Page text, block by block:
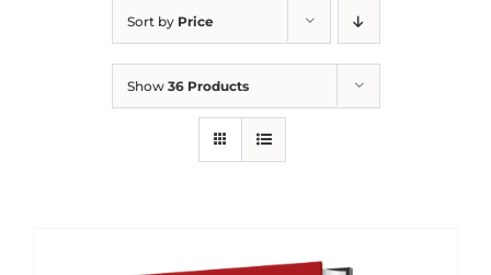
Sort by Price
Show 36 Products